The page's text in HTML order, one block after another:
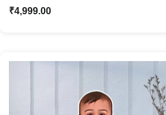
Personalized Acrylic Photo Stand with
₹4,999.00